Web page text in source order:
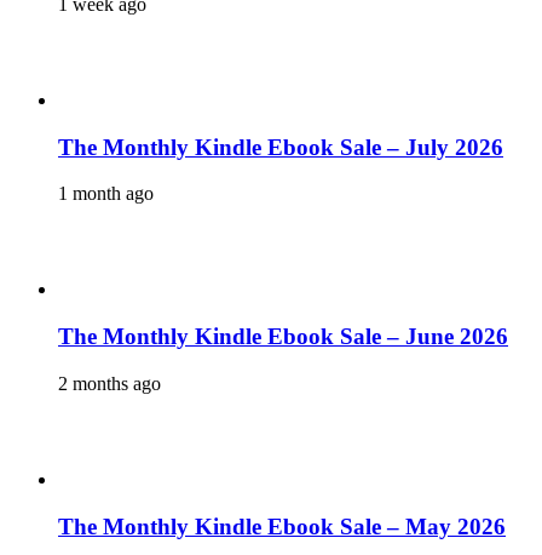
1 week ago
The Monthly Kindle Ebook Sale – July 2026
1 month ago
The Monthly Kindle Ebook Sale – June 2026
2 months ago
The Monthly Kindle Ebook Sale – May 2026